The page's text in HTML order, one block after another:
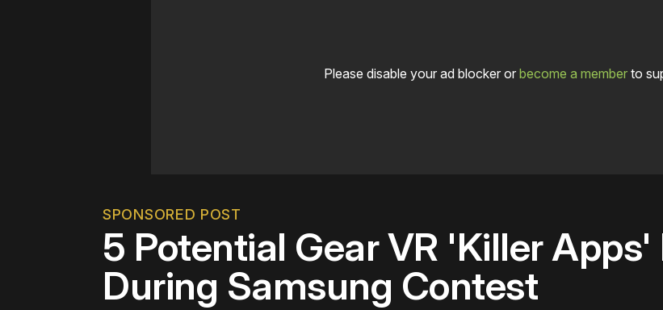
Please disable your ad blocker or become a memberto
SPONSORED POST
5 Potential Gear VR 'Killer
During Samsung Contest